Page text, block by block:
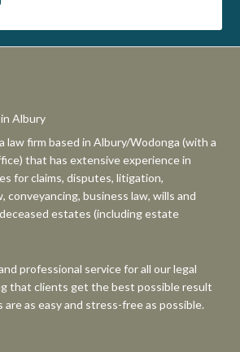
Albury
law firm based in Albury/Wodonga (with a
that has extensive experience in
for claims, disputes, litigation,
conveyancing, business law, wills and
estates (including estate
professional service for all our legal
that clients get the best possible result
as easy and stress-free as possible.